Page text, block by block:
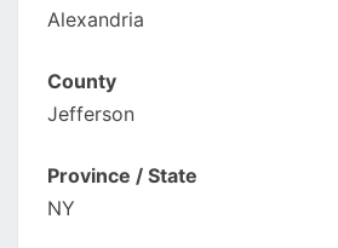
Alexandria
County
Jefferson
Province / State
NY